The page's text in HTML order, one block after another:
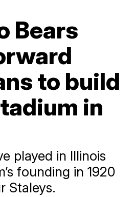
Bears
to build
in
played in Illinois
founding in 1920
Staleys.